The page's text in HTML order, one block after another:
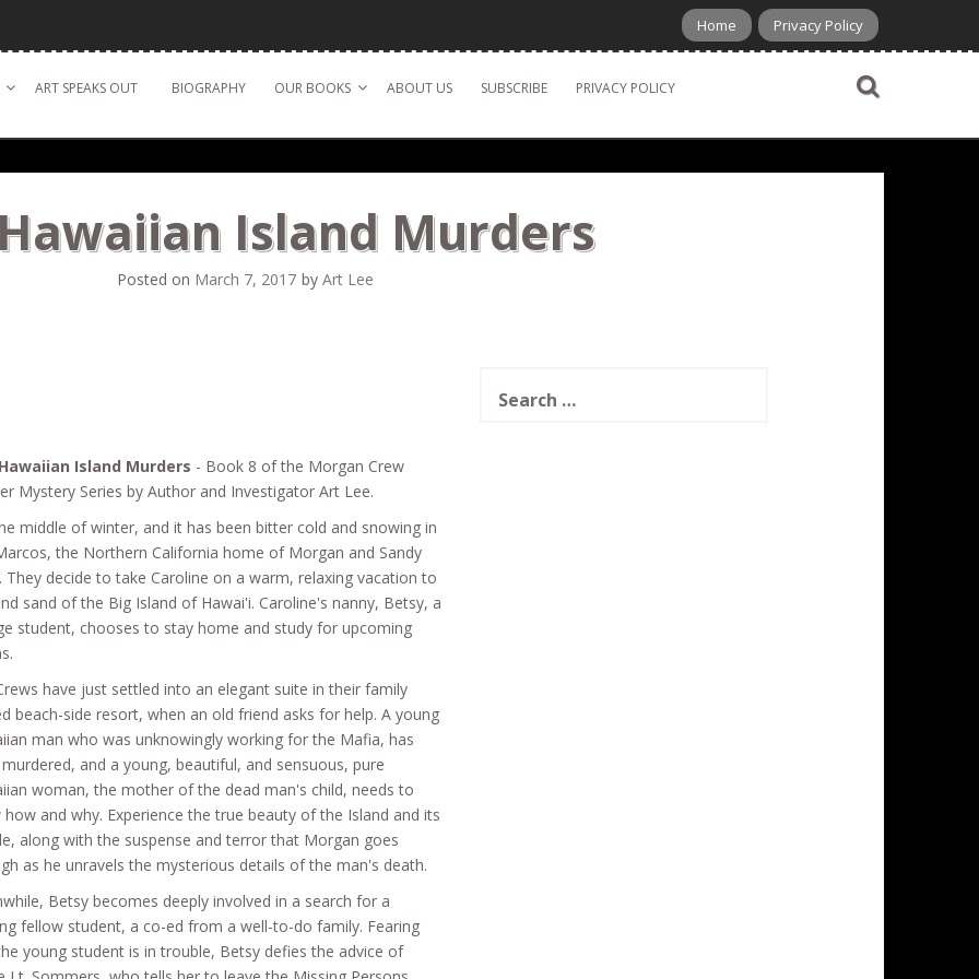
Home Privacy Policy
ART SPEAKS OUT BIOGRAPHY OUR BOOKS ABOUT US SUBSCRIBE PRIVACY POLICY
Island Murders
Posted on March 7, 2017 by Art Lee
Island Murders - Book 8 of the Morgan Crew
Mystery Series by Author and Investigator Art Lee.
middle of winter, and it has been bitter cold and snowing in
the Northern California home of Morgan and Sandy
They decide to take Caroline on a warm, relaxing vacation to
sand of the Big Island of Hawai'i. Caroline's nanny, Betsy, a
student, chooses to stay home and study for upcoming
have just settled into an elegant suite in their family
beach-side resort, when an old friend asks for help. A young
man who was unknowingly working for the Mafia, has
and a young, beautiful, and sensuous, pure
woman, the mother of the dead man's child, needs to
how and why. Experience the true beauty of the Island and its
along with the suspense and terror that Morgan goes
as he unravels the mysterious details of the man's death.
Betsy becomes deeply involved in a search for a
fellow student, a co-ed from a well-to-do family. Fearing
young student is in trouble, Betsy defies the advice of
for: